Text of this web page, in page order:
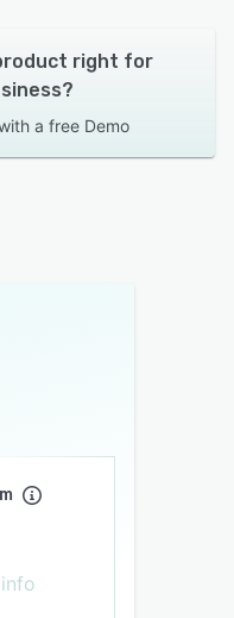
right for
a free Demo